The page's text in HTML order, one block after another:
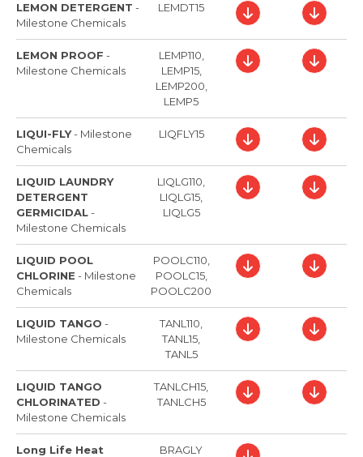
LEMON DETERGENT -
Milestone Chemicals
LEMDT15
LEMON PROOF -
Milestone Chemicals
LEMP110,
LEMP15,
LEMP200,
LEMP5
LIQUI-FLY- Milestone
Chemicals
LIQFLY15
LIQUID LAUNDRY
DETERGENT
GERMICIDAL-
Milestone Chemicals
LIQLG110,
LIQLG15,
LIQLG5
LIQUID POOL
CHLORINE - Milestone
Chemicals
POOLC110,
POOLC15,
POOLC200
LIQUID TANGO -
Milestone Chemicals
TANL110,
TANL15,
TANL5
LIQUID TANGO
CHLORINATED -
Milestone Chemicals
TANLCH15,
TANLCH5
Long Life Heat
BRAGLY